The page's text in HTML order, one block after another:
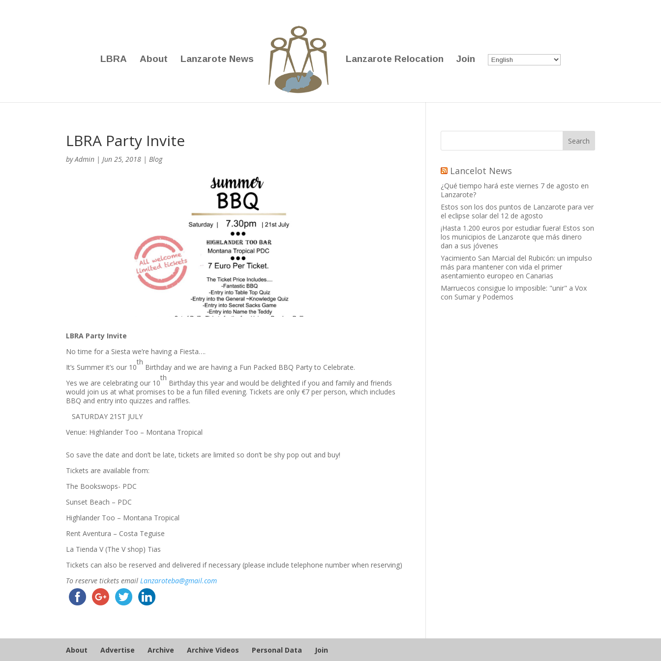
LBRA About Lanzarote News Lanzarote Relocation Join
LBRA Party Invite
byAdmin |Jun 25, 2018 |Blog
LBRA Party Invite
No time for a Siesta we’re having a Fiesta….
It’s Summer it’s our 10
th
Birthday and we are having a Fun Packed BBQ Party to Celebrate.
Yes we are celebrating our 10
th
Birthday this year and would be delighted if you and family and friends
would join us at what promises to be a fun filled evening. Tickets are only €7 per person, which includes
BBQ and entry into quizzes and raffles.
​ SATURDAY 21ST JULY​
Venue: Highlander Too – Montana Tropical​
So save the date and don’t be late, tickets are limited so don’t be shy pop out ​and buy!
Tickets are available from:
The Bookswops​- PDC
Sunset Beach – PDC
Highlander Too – Montana Tropical
Rent Aventura – Costa Teguise
La Tienda V (The V shop) Tias
Tickets can also be reserved and delivered if necessary (please include telephone number when reserving)
To reserve tickets emailLanzaroteba@gmail.com
Lancelot News
¿Qué tiempo hará este viernes 7 de agosto en
Lanzarote?
Estos son los dos puntos de Lanzarote para ver
el eclipse solar del 12 de agosto
¡Hasta 1.200 euros por estudiar fuera! Estos son
los municipios de Lanzarote que más dinero
dan a sus jóvenes
Yacimiento San Marcial del Rubicón: un impulso
más para mantener con vida el primer
asentamiento europeo en Canarias
Marruecos consigue lo imposible: "unir" a Vox
con Sumar y Podemos
About Advertise Archive Archive Videos Personal Data Join